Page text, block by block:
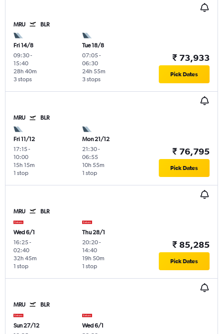
MRU BLR
Fri 14/8
09:30-
15:40
3 stops
28h 40m
Tue 18/8
07:05-
06:30
3 stops
24h 55m
₹ 73,933
Pick Dates
MRU BLR
Fri 11/12
17:15-
10:00
1 stop
15h 15m
Mon 21/12
21:30-
06:55
1 stop
10h 55m
₹ 76,795
Pick Dates
MRU BLR
Wed 6/1
16:25-
02:40
1 stop
32h 45m
Thu 28/1
20:20-
14:40
1 stop
19h 50m
₹ 85,285
Pick Dates
MRU BLR
Sun 27/12
Wed 6/1